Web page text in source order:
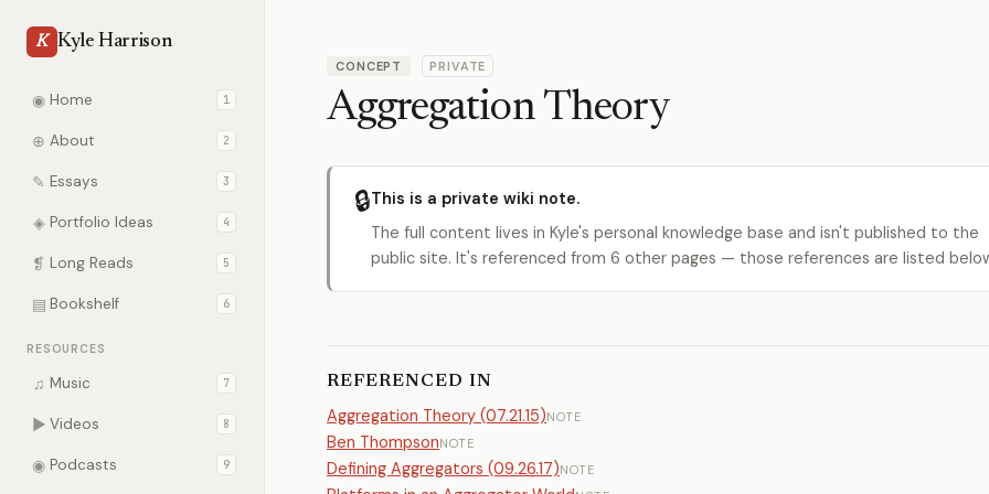
K Kyle Harrison
◉ Home 1
⊕ About 2
✎ Essays 3
◈ Portfolio Ideas 4
❡ Long Reads 5
▤ Bookshelf 6
RESOURCES
♫ Music 7
▶ Videos 8
◉ Podcasts 9
CONCEPT PRIVATE
Aggregation Theory
🔒This is a private wiki note.
The full content lives in Kyle's personal knowledge base and isn't published to the
public site. It's referenced from 6 other pages — those references are listed
REFERENCED IN
Aggregation Theory (07.21.15)NOTE
Ben ThompsonNOTE
Defining Aggregators (09.26.17)NOTE